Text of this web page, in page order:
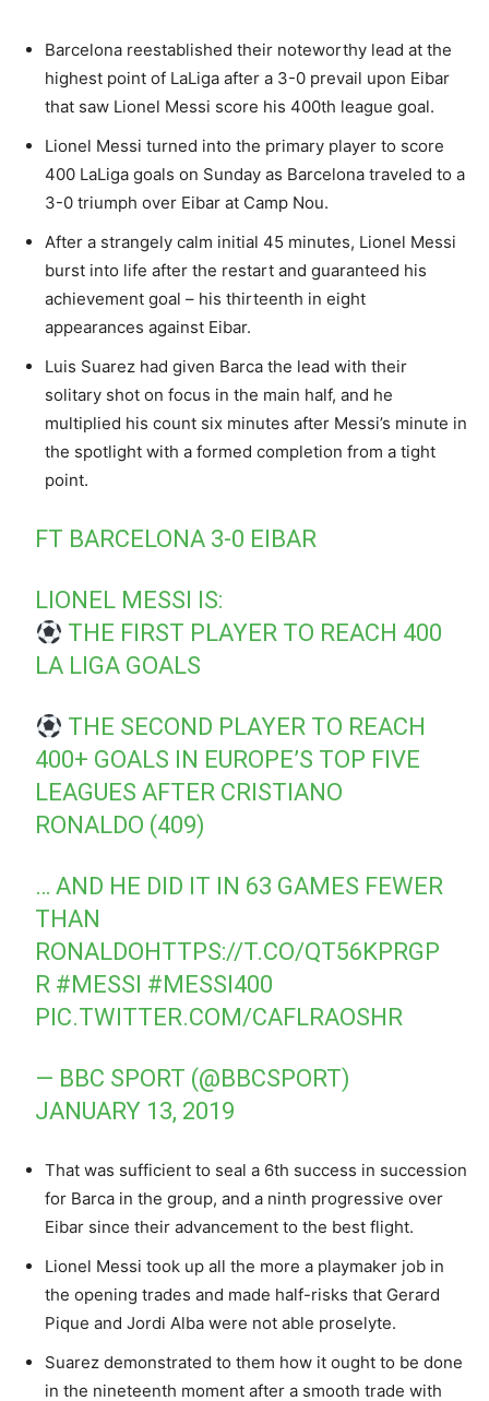
Barcelona reestablished their noteworthy lead at the
highest point of LaLiga after a 3-0 prevail upon Eibar
that saw Lionel Messi score his 400th league goal.
Lionel Messi turned into the primary player to score
400 LaLiga goals on Sunday as Barcelona traveled to a
3-0 triumph over Eibar at Camp Nou.
After a strangely calm initial 45 minutes, Lionel Messi
burst into life after the restart and guaranteed his
achievement goal – his thirteenth in eight
appearances against Eibar.
Luis Suarez had given Barca the lead with their
solitary shot on focus in the main half, and he
multiplied his count six minutes after Messi’s minute in
the spotlight with a formed completion from a tight
point.
FT BARCELONA 3-0 EIBAR
LIONEL MESSI IS:
THE FIRST PLAYER TO REACH 400
LA LIGA GOALS
THE SECOND PLAYER TO REACH
400+ GOALS IN EUROPE’S TOP FIVE
LEAGUES AFTER CRISTIANO
RONALDO (409)
… AND HE DID IT IN 63 GAMES FEWER
THAN
RONALDO HTTPS://T.CO/QT56KPRGP
R #MESSI #MESSI400
PIC.TWITTER.COM/CAFLRAOSHR
— BBC SPORT (@BBCSPORT)
JANUARY 13, 2019
That was sufficient to seal a 6th success in succession
for Barca in the group, and a ninth progressive over
Eibar since their advancement to the best flight.
Lionel Messi took up all the more a playmaker job in
the opening trades and made half-risks that Gerard
Pique and Jordi Alba were not able proselyte.
Suarez demonstrated to them how it ought to be done
in the nineteenth moment after a smooth trade with